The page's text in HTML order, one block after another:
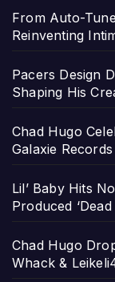
From Auto-
Reinventing
Pacers Design
Shaping His
Chad Hugo
Galaxie
Lil’ Baby Hits
Produced
Chad Hugo
Whack &